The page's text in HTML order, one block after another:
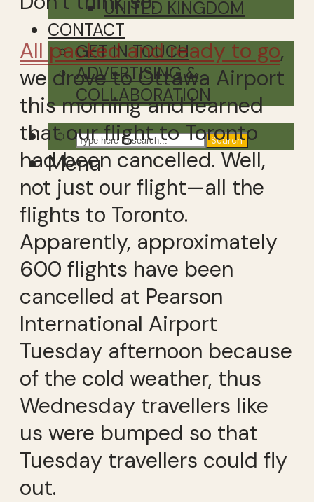
UNITED KINGDOM
CONTACT
GET IN TOUCH
ADVERTISING &
COLLABORATION
Search
Menu
All packed and ready to go,
we drove to Ottawa Airport
this morning and learned
that our flight to Toronto
had been cancelled. Well,
not just our flight—all the
flights to Toronto.
Apparently, approximately
600 flights have been
cancelled at Pearson
International Airport
Tuesday afternoon because
of the cold weather, thus
Wednesday travellers like
us were bumped so that
Tuesday travellers could fly
out.